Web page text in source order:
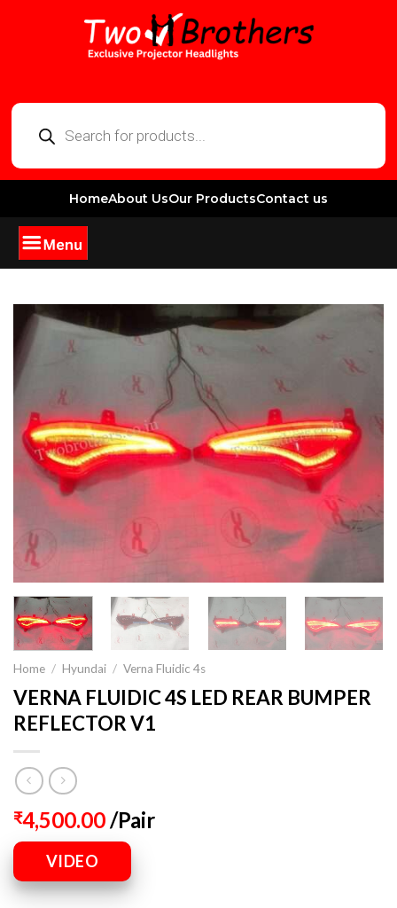
HomeAbout UsOur ProductsContact us
Home / Hyundai / Verna Fluidic 4s
VERNA FLUIDIC 4S LED REAR BUMPER
REFLECTOR V1
₹4,500.00/Pair
VIDEO